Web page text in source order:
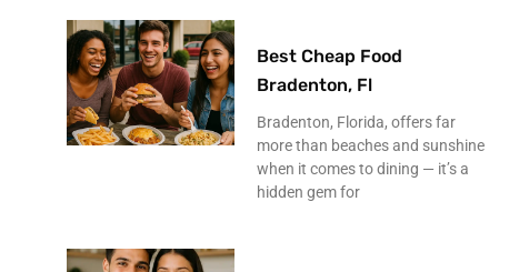
Best Cheap Food
Bradenton, Fl
Bradenton, Florida, offers far
more than beaches and sunshine
when it comes to dining — it’s a
hidden gem for